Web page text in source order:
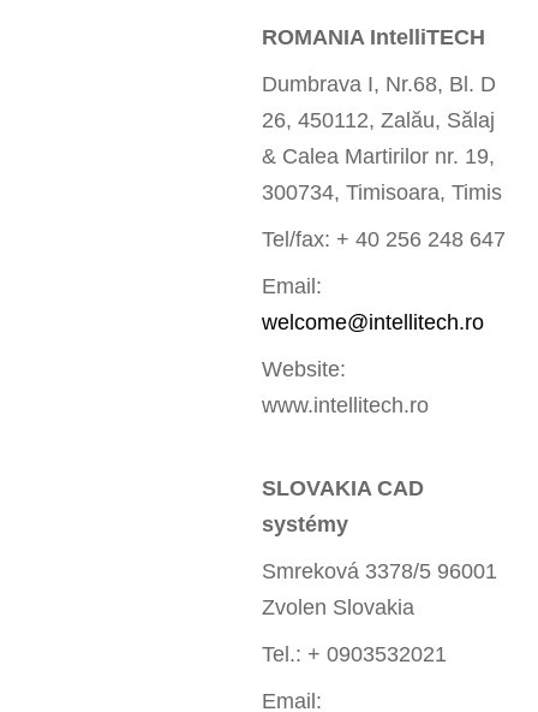
ROMANIA IntelliTECH
Dumbrava I, Nr.68, Bl. D
26, 450112, Zalău, Sălaj
& Calea Martirilor nr. 19,
300734, Timisoara, Timis
Tel/fax: + 40 256 248 647
Email:
welcome@intellitech.ro
Website:
www.intellitech.ro
SLOVAKIA CAD
systémy
Smreková 3378/5 96001
Zvolen Slovakia
Tel.: + 0903532021
Email: